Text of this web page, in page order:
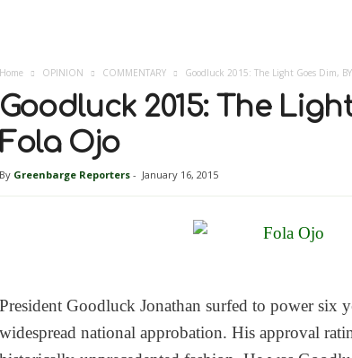
Home OPINION COMMENTARY Goodluck 2015: The Light Goes Dim,
Goodluck 2015: The
Fola Ojo
By Greenbarge Reporters- January 16, 2015
President Goodluck Jonathan surfed to power six
widespread national approbation. His approval